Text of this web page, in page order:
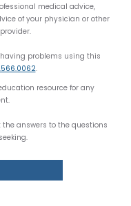
medical advice,
of your physician or other
problems using this
.
resource for any
the answers to the questions